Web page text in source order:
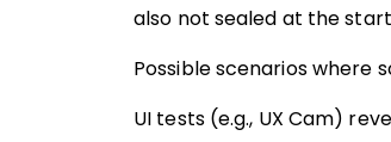
also not sealed at the
Possible scenarios where
UI tests (e.g., UX Cam)